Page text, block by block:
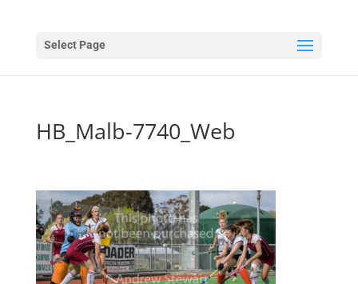
Select Page
HB_Malb-7740_Web